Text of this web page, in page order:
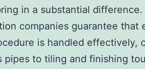
in a substantial
companies guarantee that
is handled effectively,
pipes to tiling and finishing